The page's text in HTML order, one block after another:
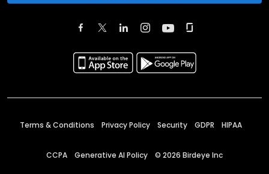
Terms & Conditions Privacy Policy Security GDPR HIPAA
CCPA Generative AI Policy © 2026 Birdeye Inc